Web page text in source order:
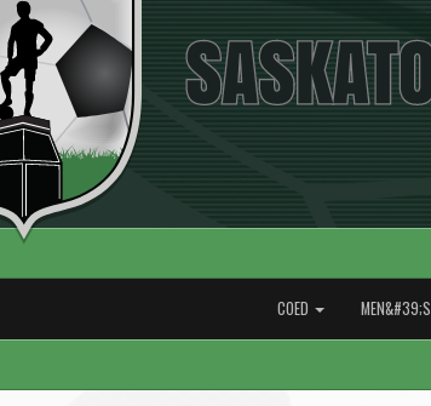
COED MEN&#39;S